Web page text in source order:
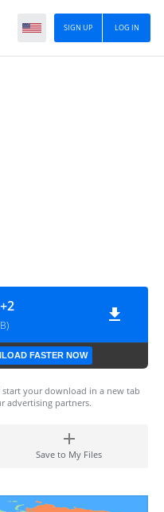
LOG IN
SIGN UP
FASTER NOW
your download in a new tab
advertising partners.
Save to My Files